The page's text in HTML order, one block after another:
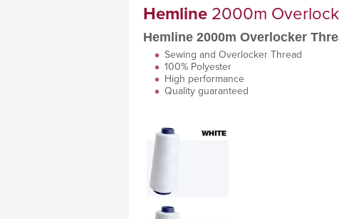
Hemline2000m
Hemline 2000m Overlocker
Sewing and Overlocker Thread
100% Polyester
High performance
Quality guaranteed